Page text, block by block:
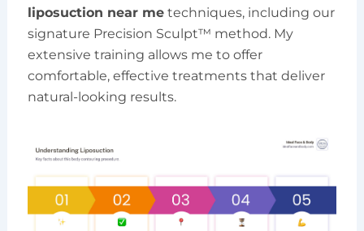
liposuction near metechniques, including our
signature Precision Sculpt™ method. My
extensive training allows me to offer
comfortable, effective treatments that deliver
natural-looking results.